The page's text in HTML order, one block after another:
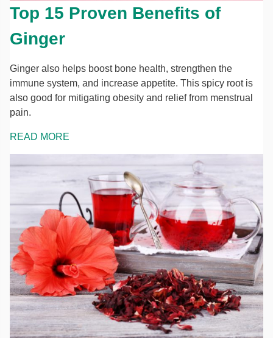
Top 15 Proven Benefits of
Ginger
Ginger also helps boost bone health, strengthen the
immune system, and increase appetite. This spicy root is
also good for mitigating obesity and relief from menstrual
pain.
READ MORE